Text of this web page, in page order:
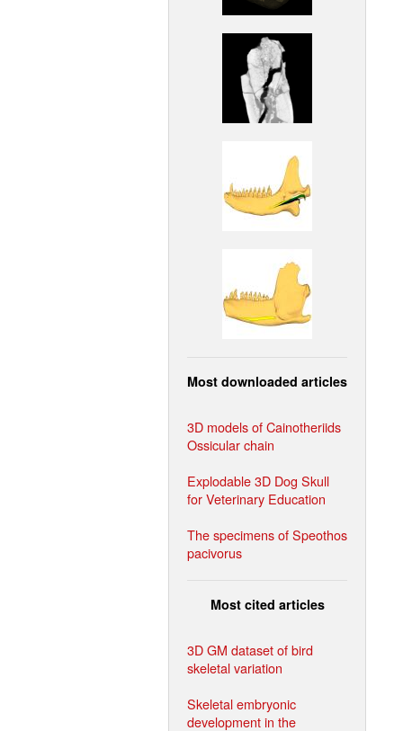
Most downloaded articles
3D models of Cainotheriids
Ossicular chain
Explodable 3D Dog Skull
for Veterinary Education
The specimens of Speothos
pacivorus
Most cited articles
3D GM dataset of bird
skeletal variation
Skeletal embryonic
development in the